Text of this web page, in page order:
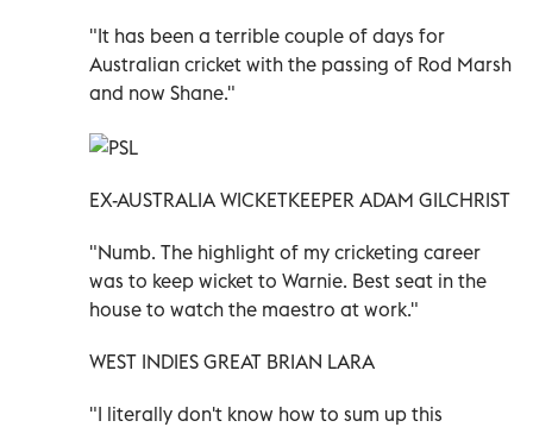
"It has been a terrible couple of days for
Australian cricket with the passing of Rod Marsh
and now Shane."
EX-AUSTRALIA WICKETKEEPER ADAM GILCHRIST
"Numb. The highlight of my cricketing career
was to keep wicket to Warnie. Best seat in the
house to watch the maestro at work."
WEST INDIES GREAT BRIAN LARA
"I literally don't know how to sum up this